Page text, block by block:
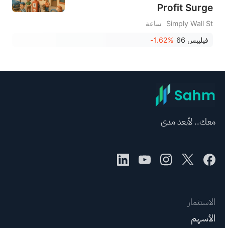
Profit Surge
Simply Wall St
ساعة
فيليبس 66
-1.62%
معك.. لأبعد مدى
الاستثمار
الأسهم